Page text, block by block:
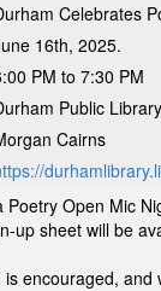
Celebrates
16th, 2025.
PM to 7:30 PM
Public Library
Cairns
Poetry Open Mic
up sheet will be
is encouraged, and